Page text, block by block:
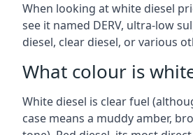
When looking at white diesel
see it named DERV, ultra-low
diesel, clear diesel, or various
What colour is
White diesel is clear fuel
case means a muddy amber,